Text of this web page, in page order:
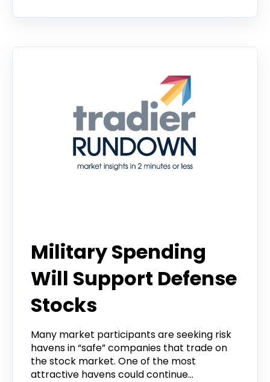
Military Spending
Will Support Defense
Stocks
Many market participants are seeking risk
havens in “safe” companies that trade on
the stock market. One of the most
attractive havens could continue...